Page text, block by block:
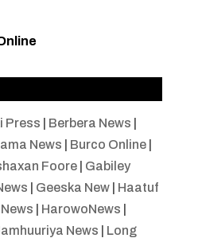
Press Berbera News
News Burco Online|
Foore| Gabiley
Geeska New| Haatuf
HarowoNews
News
Long